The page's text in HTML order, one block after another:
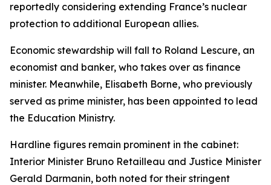
reportedly considering extending France’s nuclear
protection to additional European allies.
Economic stewardship will fall to Roland Lescure, an
economist and banker, who takes over as finance
minister. Meanwhile, Elisabeth Borne, who previously
served as prime minister, has been appointed to lead
the Education Ministry.
Hardline figures remain prominent in the cabinet:
Interior Minister Bruno Retailleau and Justice Minister
Gerald Darmanin, both noted for their stringent